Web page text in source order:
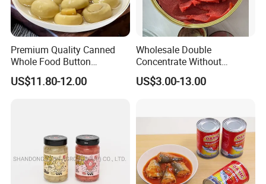
Premium Quality Canned
Whole Food Button
Mushrooms for Cooking
and Dining
US$11.80-12.00
Wholesale Double
Concentrate Without
Additive Brix 18-20% 22-24%
24-26% 28-30% 36-38% Brix
US$3.00-13.00